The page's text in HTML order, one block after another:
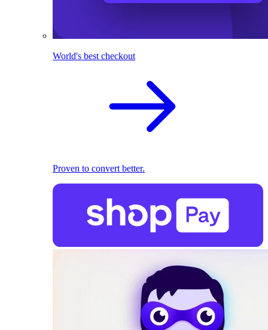
World's best checkout
Proven to convert better.